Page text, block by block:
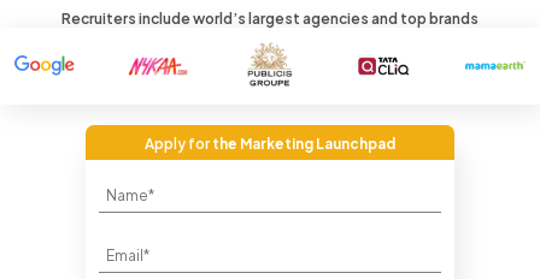
Recruiters include world’s largest agencies and top brands
Apply forthe Marketing Launchpad